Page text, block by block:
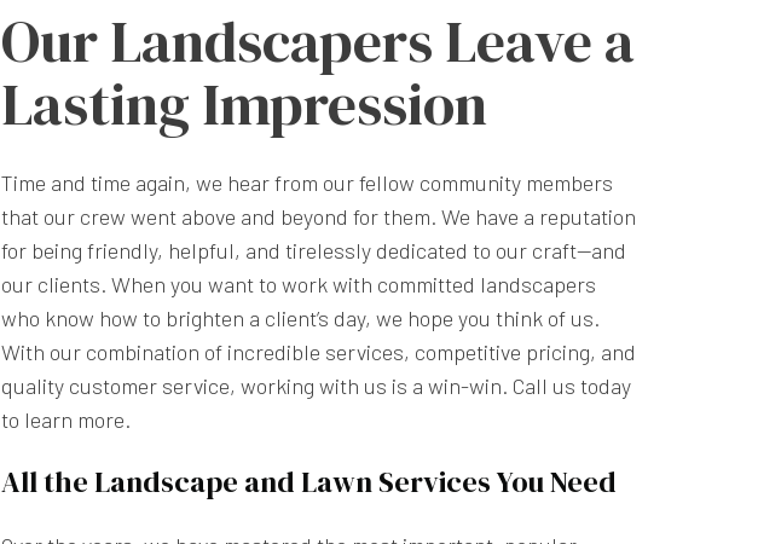
Our Landscapers Leave a
Lasting Impression
Time and time again, we hear from our fellow community members
that our crew went above and beyond for them. We have a reputation
for being friendly, helpful, and tirelessly dedicated to our craft—and
our clients. When you want to work with committed landscapers
who know how to brighten a client’s day, we hope you think of us.
With our combination of incredible services, competitive pricing, and
quality customer service, working with us is a win-win. Call us today
to learn more.
All the Landscape and Lawn Services You Need